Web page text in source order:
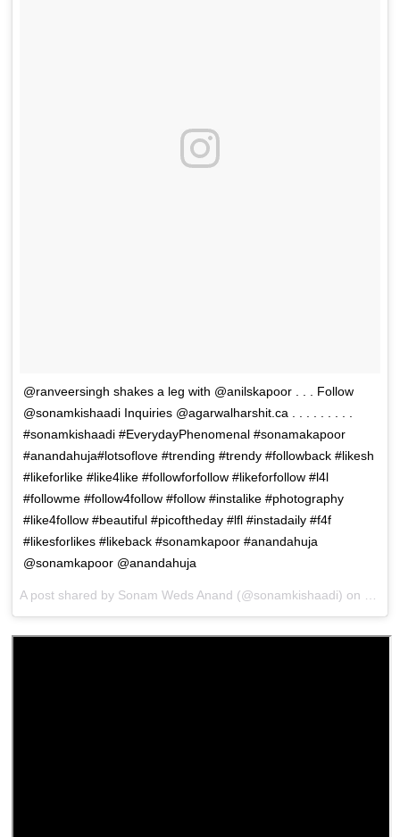
@ranveersingh shakes a leg with @anilskapoor . . . Follow
@sonamkishaadi Inquiries @agarwalharshit.ca . . . . . . . . .
#sonamkishaadi #EverydayPhenomenal #sonamakapoor
#anandahuja#lotsoflove #trending #trendy #followback #likesh
#likeforlike #like4like #followforfollow #likeforfollow #l4l
#followme #follow4follow #follow #instalike #photography
#like4follow #beautiful #picoftheday #lfl #instadaily #f4f
#likesforlikes #likeback #sonamkapoor #anandahuja
@sonamkapoor @anandahuja
A post shared by Sonam Weds Anand (@sonamkishaadi) on